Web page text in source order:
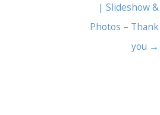
| Slideshow &
Photos – Thank
you →